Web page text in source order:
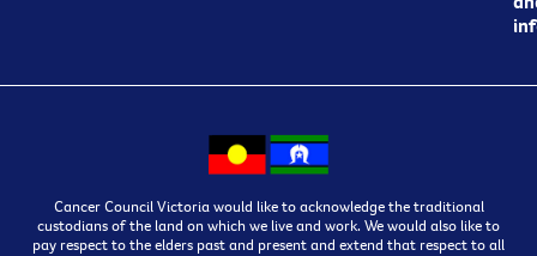
Cancer Council Victoria would like to acknowledge the traditional
custodians of the land on which we live and work. We would also like to
pay respect to the elders past and present and extend that respect to all